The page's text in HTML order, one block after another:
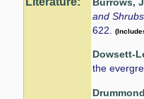
Burrows,
and
622.
Dowsett-
the